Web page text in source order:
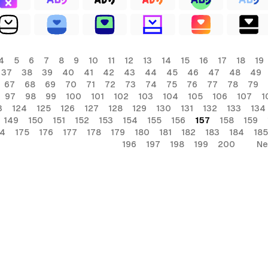
5 6 7 8 9 10 11 12 13 14 15 16 17 18
19
37
38 39 40 41 42 43 44 45 46 47 48
49
67
68 69 70 71 72 73 74 75 76 77 78 79
97
98 99 100 101 102 103 104 105 106 107
124 125 126 127 128 129 130 131 132 133
134
149
150 151 152 153 154 155 156 157 158 159
175 176 177 178 179 180 181 182 183 184
185
196
197 198 199 200